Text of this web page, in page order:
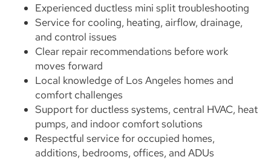
Experienced ductless mini split troubleshooting
Service for cooling, heating, airflow, drainage,
and control issues
Clear repair recommendations before work
moves forward
Local knowledge of Los Angeles homes and
comfort challenges
Support for ductless systems, central HVAC, heat
pumps, and indoor comfort solutions
Respectful service for occupied homes,
additions, bedrooms, offices, and ADUs